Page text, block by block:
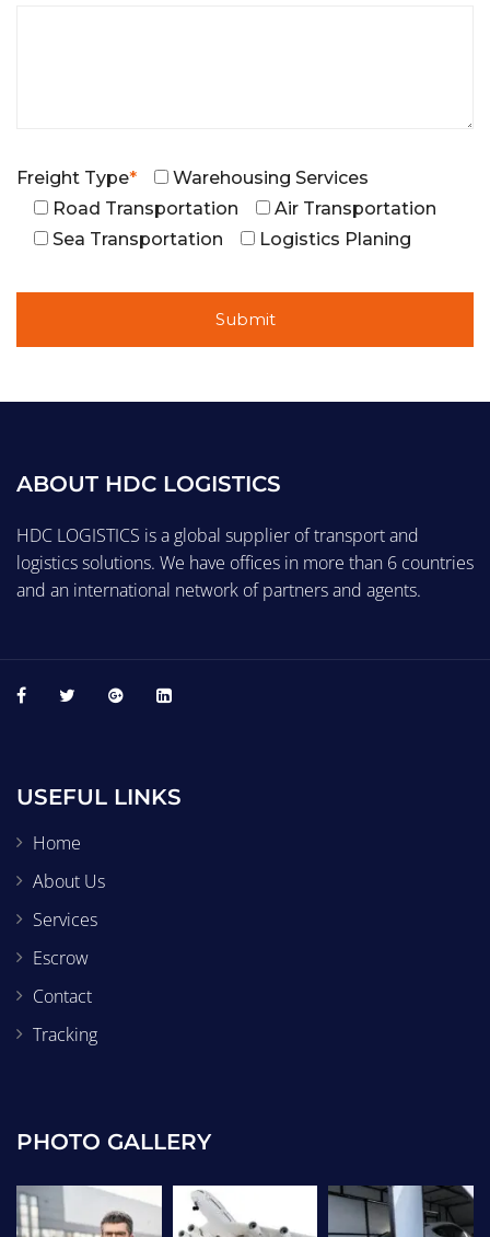
Freight Type*
Warehousing Services
Road Transportation
Air Transportation
Sea Transportation
Logistics Planing
ABOUT HDC LOGISTICS
HDC LOGISTICS is a global supplier of transport and
logistics solutions. We have offices in more than 6 countries
and an international network of partners and agents.
USEFUL LINKS
Home
About Us
Services
Escrow
Contact
Tracking
PHOTO GALLERY